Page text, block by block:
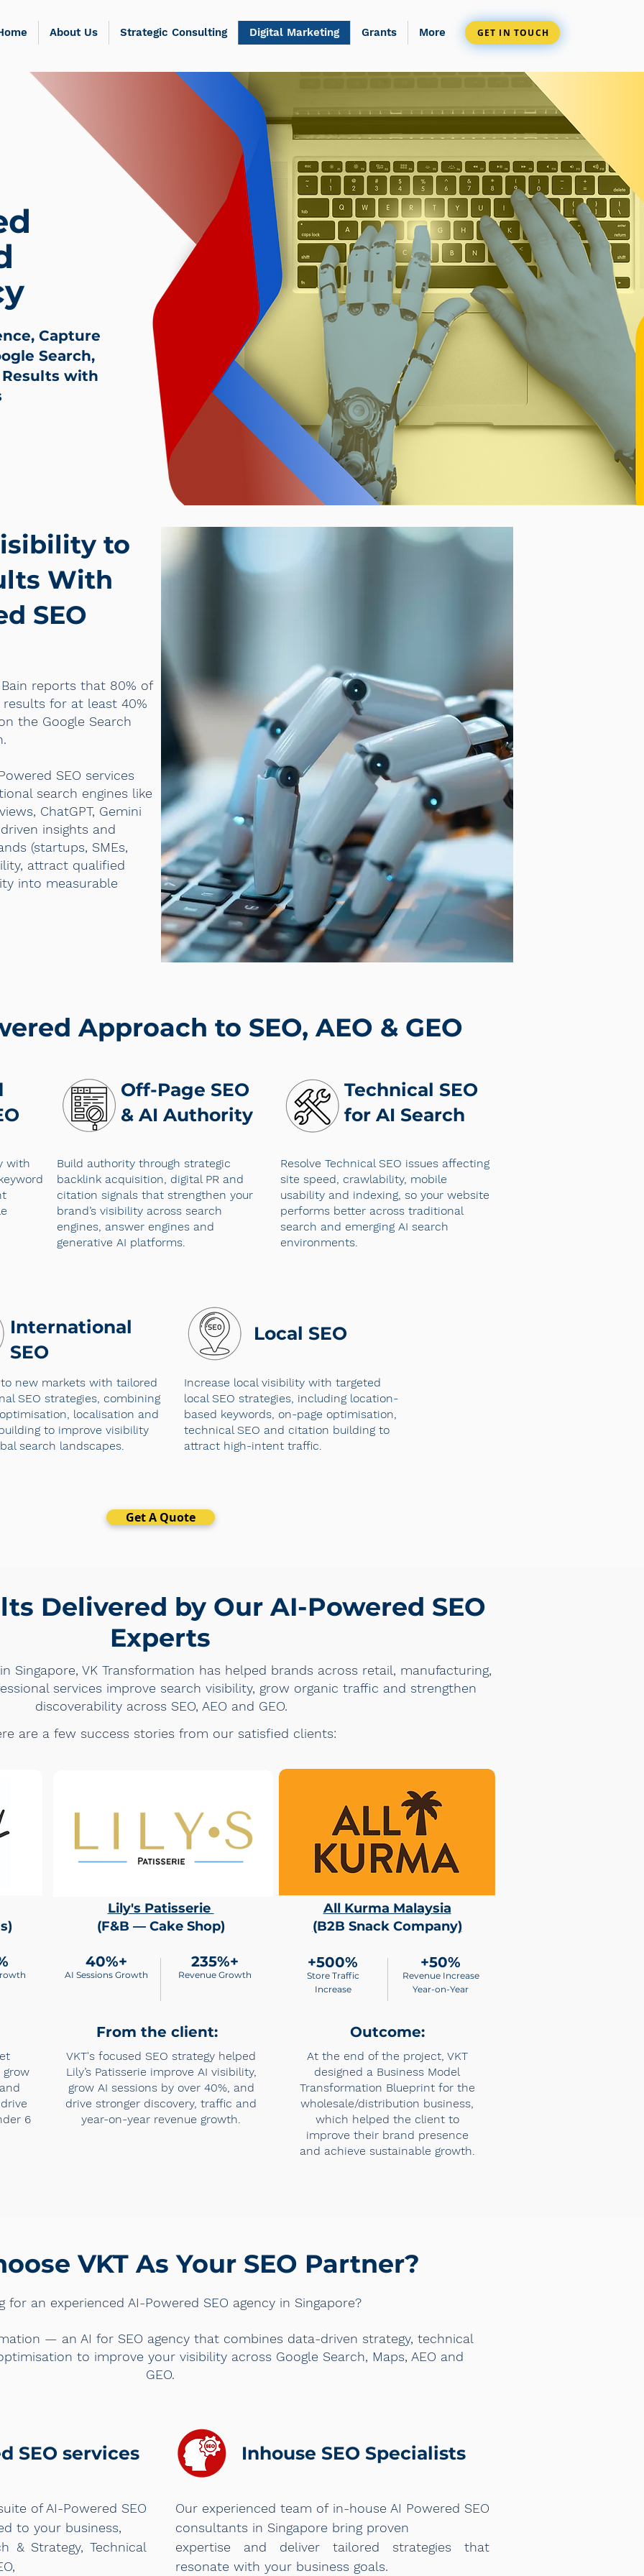
About Us Strategic Consulting Digital Marketing Grants More GET IN TOUCH
Capture
Search,
Results with
to
With
SEO
reports that 80% of
for at least 40%
the Google Search
SEO services
search engines like
ChatGPT, Gemini
insights and
(startups, SMEs,
attract qualified
into measurable
Approach to SEO, AEO & GEO
Off-Page SEO
& AI Authority
Technical SEO
for AI Search
with
Build authority through strategic
backlink acquisition, digital PR and
citation signals that strengthen your
brand’s visibility across search
engines, answer engines and
generative AI platforms.
Resolve Technical SEO issues affecting
site speed, crawlability, mobile
usability and indexing, so your website
performs better across traditional
search and emerging AI search
environments.
International
SEO
new markets with tailored
SEO strategies, combining
localisation and
to improve visibility
search landscapes.
Local SEO
Increase local visibility with targeted
local SEO strategies, including location-
based keywords, on-page optimisation,
technical SEO and citation building to
attract high-intent traffic.
Get A Quote
Delivered by Our AI-Powered SEO
Experts
Singapore, VK Transformation has helped brands across retail, manufacturing,
services improve search visibility, grow organic traffic and strengthen
discoverability across SEO, AEO and GEO.
are a few success stories from our satisfied clients:
)
grow
6
Lily's Patisserie
(F&B — Cake Shop)
40%+
AI Sessions Growth
235%+
Revenue Growth
From the client:
VKT's focused SEO strategy helped
Lily’s Patisserie improve AI visibility,
grow AI sessions by over 40%, and
drive stronger discovery, traffic and
year-on-year revenue growth.
All Kurma Malaysia
(B2B Snack Company)
+500%
Store Traffic
Increase
+50%
Revenue Increase
Year-on-Year
Outcome:
At the end of the project, VKT
designed a Business Model
Transformation Blueprint for the
wholesale/distribution business,
which helped the client to
improve their brand presence
and achieve sustainable growth.​​
VKT As Your SEO Partner?
for an experienced AI-Powered SEO agency in Singapore?
— an AI for SEO agency that combines data-driven strategy, technical
to improve your visibility across Google Search, Maps, AEO and
GEO.
SEO services
of AI-Powered SEO
to your business,
& Strategy, Technical
Inhouse SEO Specialists
Our experienced team of in-house AI Powered SEO
consultants in Singapore bring proven
expertise and deliver tailored strategies that
resonate with your business goals.